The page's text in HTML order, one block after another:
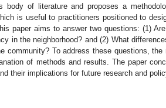
of literature and proposes a
is useful to practitioners positioned to
paper aims to answer two questions: (1)
in the neighborhood? and (2) What
community? To address these questions,
of methods and results. The paper
their implications for future research and